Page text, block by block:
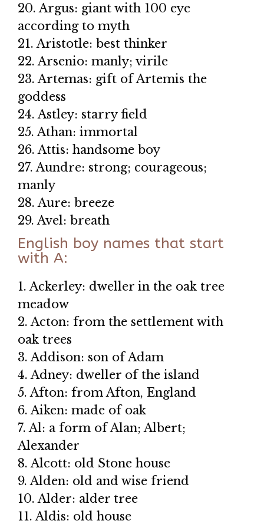
20. Argus: giant with 100 eye
according to myth
21. Aristotle: best thinker
22. Arsenio: manly; virile
23. Artemas: gift of Artemis the
goddess
24. Astley: starry field
25. Athan: immortal
26. Attis: handsome boy
27. Aundre: strong; courageous;
manly
28. Aure: breeze
29. Avel: breath
English boy names that start
with A:
1. Ackerley: dweller in the oak tree
meadow
2. Acton: from the settlement with
oak trees
3. Addison: son of Adam
4. Adney: dweller of the island
5. Afton: from Afton, England
6. Aiken: made of oak
7. Al: a form of Alan; Albert;
Alexander
8. Alcott: old Stone house
9. Alden: old and wise friend
10. Alder: alder tree
11. Aldis: old house